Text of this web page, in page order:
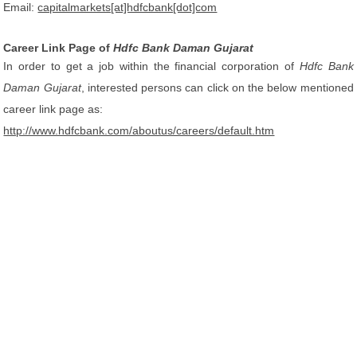
Email:capitalmarkets[at]hdfcbank[dot]com
Career Link Page ofHdfc Bank Daman Gujarat
In order to get a job within the financial corporation of Hdfc Bank
Daman Gujarat, interested persons can click on the below mentioned
career link page as:
http://www.hdfcbank.com/aboutus/careers/default.htm